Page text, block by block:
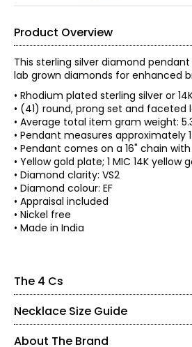
Product Overview
This sterling silver diamond
lab grown diamonds for enhanced
• Rhodium plated sterling silver or
• (41) round, prong set and faceted
• Average total item gram weight:
• Pendant measures approximately
• Pendant comes on a 16" chain
• Yellow gold plate; 1 MIC 14K yellow
• Diamond clarity: VS2
• Diamond colour: EF
• Appraisal included
• Nickel free
• Made in India
The 4 Cs
The Four Cs of Diamonds
The Four Cs are the four main
Cut:
Necklace Size Guide
About The Brand